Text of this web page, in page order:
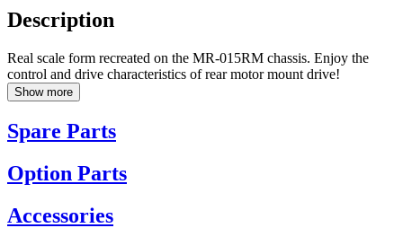
Description
Real scale form recreated on the MR-015RM chassis. Enjoy the
control and drive characteristics of rear motor mount drive!
Show more
Spare Parts
Option Parts
Accessories